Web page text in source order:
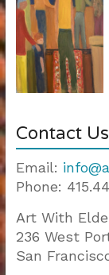
Contact Us
Email:
Phone:
Art With
236 West
San